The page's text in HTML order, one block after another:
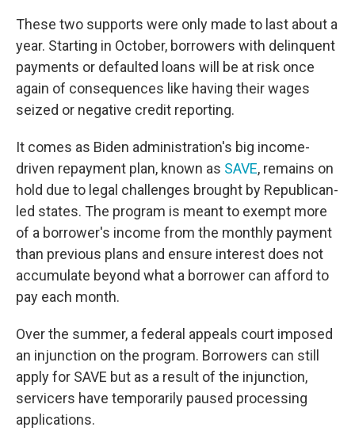
These two supports were only made to last about a
year. Starting in October, borrowers with delinquent
payments or defaulted loans will be at risk once
again of consequences like having their wages
seized or negative credit reporting.
It comes as Biden administration's big income-
driven repayment plan, known as SAVE, remains on
hold due to legal challenges brought by Republican-
led states. The program is meant to exempt more
of a borrower's income from the monthly payment
than previous plans and ensure interest does not
accumulate beyond what a borrower can afford to
pay each month.
Over the summer, a federal appeals court imposed
an injunction on the program. Borrowers can still
apply for SAVE but as a result of the injunction,
servicers have temporarily paused processing
applications.